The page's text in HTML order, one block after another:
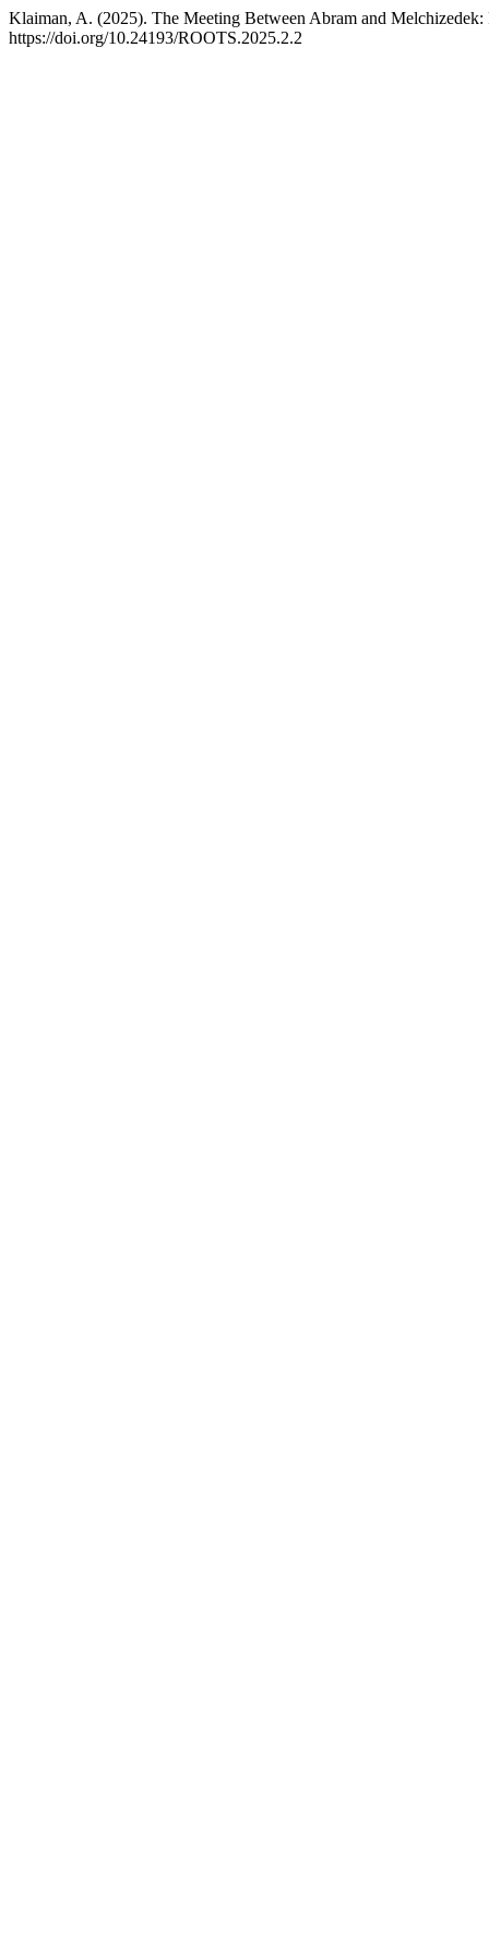
Klaiman, A. (2025). The Meeting Between Abram and
https://doi.org/10.24193/ROOTS.2025.2.2